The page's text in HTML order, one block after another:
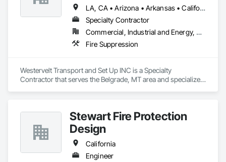
LA, CA • Arizona • Arkansas • California • Colorado • Idaho • Illinois • Iowa • Kansas • Minnesota • Mississippi • Missouri • Montana • Nebraska • Nevada • New Mexico • North Dakota • Oklahoma • Oregon • South Dakota • Tennessee • Texas • Utah • Washington • Wisconsin • Wyoming
Specialty Contractor
Commercial, Industrial and Energy, Residential
Fire Suppression
Westervelt Transport and Set Up INC is a Specialty
Contractor that serves the Belgrade, MT area and specializes
Stewart Fire Protection
Design
California
Engineer